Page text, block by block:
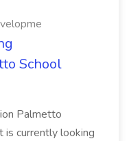
School
Palmetto
is currently looking